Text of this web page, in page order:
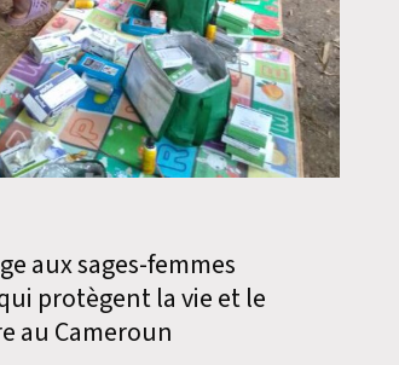
aux sages-femmes
protègent la vie et le
au Cameroun